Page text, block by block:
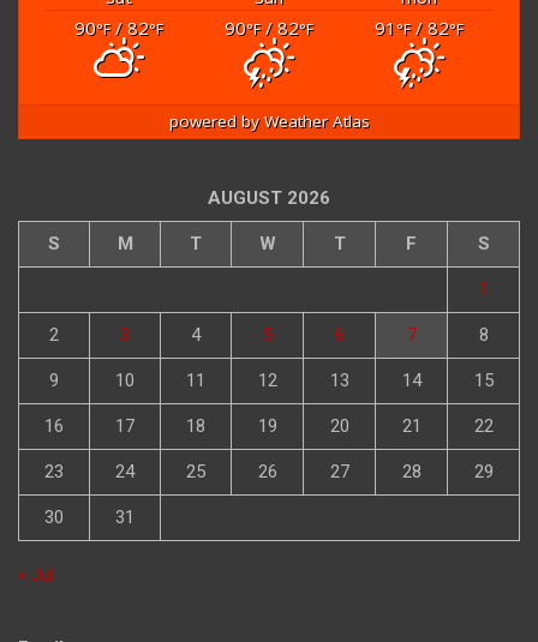
90°F/ 82°F 90°F/ 82°F 91 °F/ 82°F
powered byWeather Atlas
AUGUST 2026
S M T W T F S
1
2 3 4 5 6 7 8
9 10 11 12 13 14 15
16 17 18 19 20 21 22
23 24 25 26 27 28 29
30 31
« Jul